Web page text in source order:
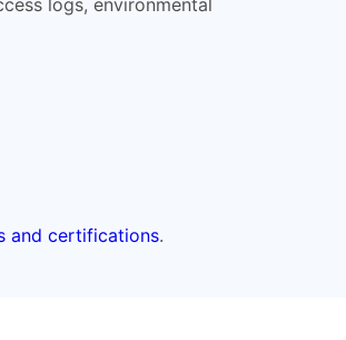
logs, environmental
and certifications.